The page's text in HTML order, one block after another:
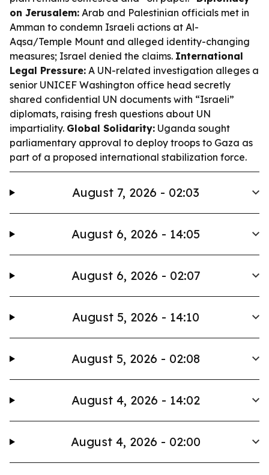
on Jerusalem: Arab and Palestinian officials met in
Amman to condemn Israeli actions at Al-
Aqsa/Temple Mount and alleged identity-changing
measures; Israel denied the claims. International
Legal Pressure: A UN-related investigation alleges a
senior UNICEF Washington office head secretly
shared confidential UN documents with “Israeli”
diplomats, raising fresh questions about UN
impartiality. Global Solidarity: Uganda sought
parliamentary approval to deploy troops to Gaza as
part of a proposed international stabilization force.
August 7, 2026 - 02:03
August 6, 2026 - 14:05
August 6, 2026 - 02:07
August 5, 2026 - 14:10
August 5, 2026 - 02:08
August 4, 2026 - 14:02
August 4, 2026 - 02:00